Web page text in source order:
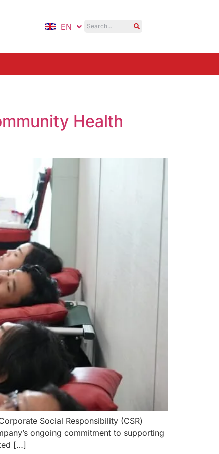
EN
ID
Health
Social Responsibility (CSR)
ongoing commitment to supporting
[…]